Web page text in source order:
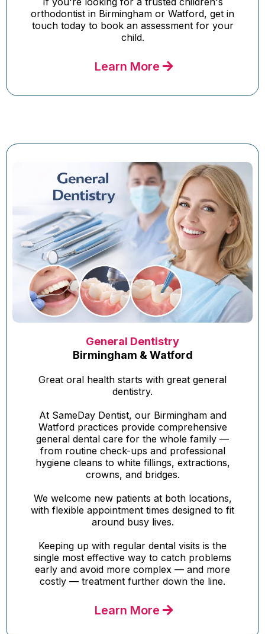
orthodontist in Birmingham or Watford, get in
touch today to book an assessment for your
child.
Learn More
General Dentistry
Birmingham & Watford
Great oral health starts with great general
dentistry.
At SameDay Dentist, our Birmingham and
Watford practices provide comprehensive
general dental care for the whole family —
from routine check-ups and professional
hygiene cleans to white fillings, extractions,
crowns, and bridges.
We welcome new patients at both locations,
with flexible appointment times designed to fit
around busy lives.
Keeping up with regular dental visits is the
single most effective way to catch problems
early and avoid more complex — and more
costly — treatment further down the line.
Learn More